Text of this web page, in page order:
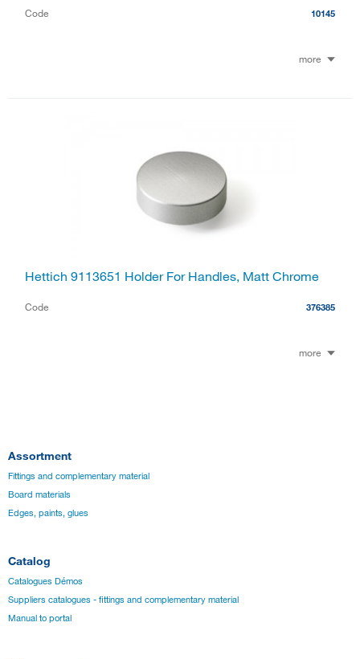
Code 10145
more
Hettich 9113651 Holder For Handles, Matt Chrome
Code 376385
more
Assortment
Fittings and complementary material
Board materials
Edges, paints, glues
Catalog
Catalogues Démos
Suppliers catalogues - fittings and complementary material
Manual to portal